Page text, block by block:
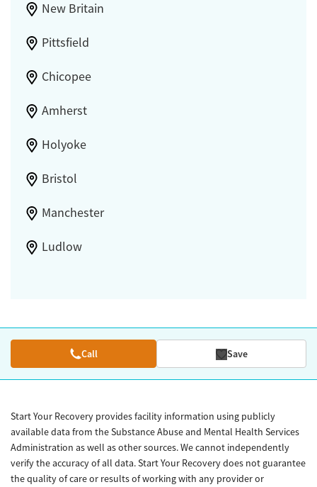
New Britain
Pittsfield
Chicopee
Amherst
Holyoke
Bristol
Manchester
Ludlow
Call Save
Start Your Recovery provides facility information using publicly
available data from the Substance Abuse and Mental Health Services
Administration as well as other sources. We cannot independently
verify the accuracy of all data. Start Your Recovery does not guarantee
the quality of care or results of working with any provider or